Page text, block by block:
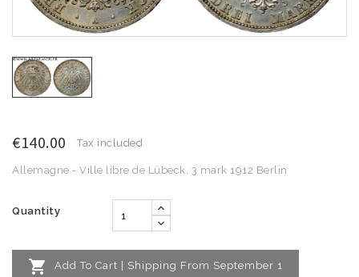
€140.00 Tax included
Allemagne - Ville libre de Lübeck, 3 mark 1912 Berlin
Quantity
 Add To Cart | Shipping From September 1